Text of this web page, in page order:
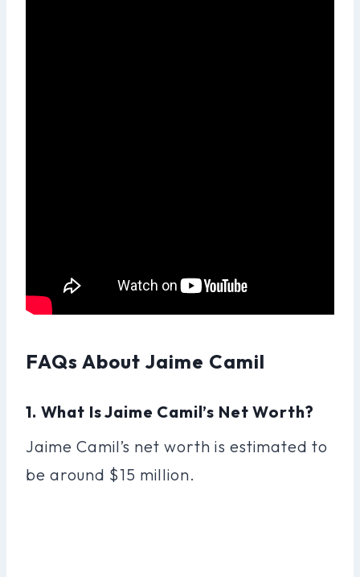
FAQs About Jaime Camil
1. What Is Jaime Camil’s Net Worth?
Jaime Camil’s net worth is estimated to
be around $15 million.